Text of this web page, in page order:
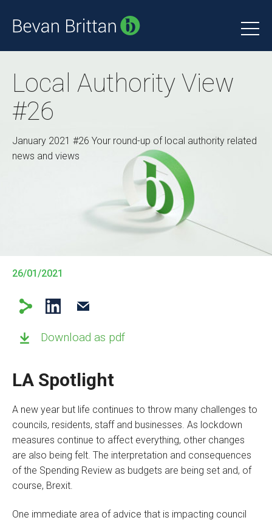
Local Authority View
#26
January 2021 #26 Your round-up of local authority related
news and views
26/01/2021
Download as pdf
LA Spotlight
A new year but life continues to throw many challenges to
councils, residents, staff and businesses. As lockdown
measures continue to affect everything, other changes
are also being felt. The interpretation and consequences
of the Spending Review as budgets are being set and, of
course, Brexit.
One immediate area of advice that is impacting council